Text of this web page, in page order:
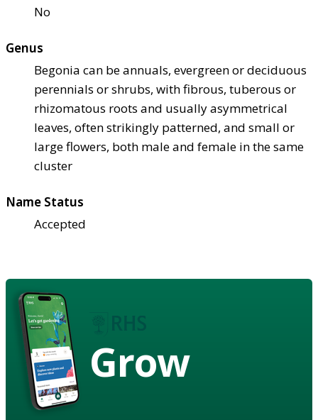
No
Genus
Begonia can be annuals, evergreen or deciduous
perennials or shrubs, with fibrous, tuberous or
rhizomatous roots and usually asymmetrical
leaves, often strikingly patterned, and small or
large flowers, both male and female in the same
cluster
Name Status
Accepted
Grow